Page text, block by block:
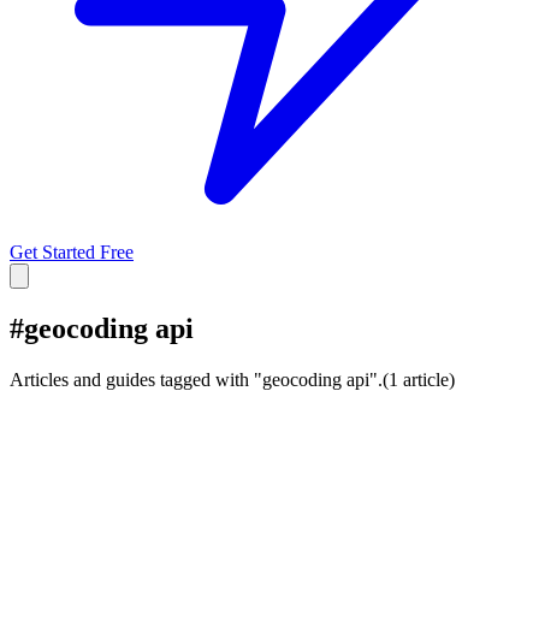
Get Started Free
#geocoding api
Articles and guides tagged with "geocoding api".(1 article)